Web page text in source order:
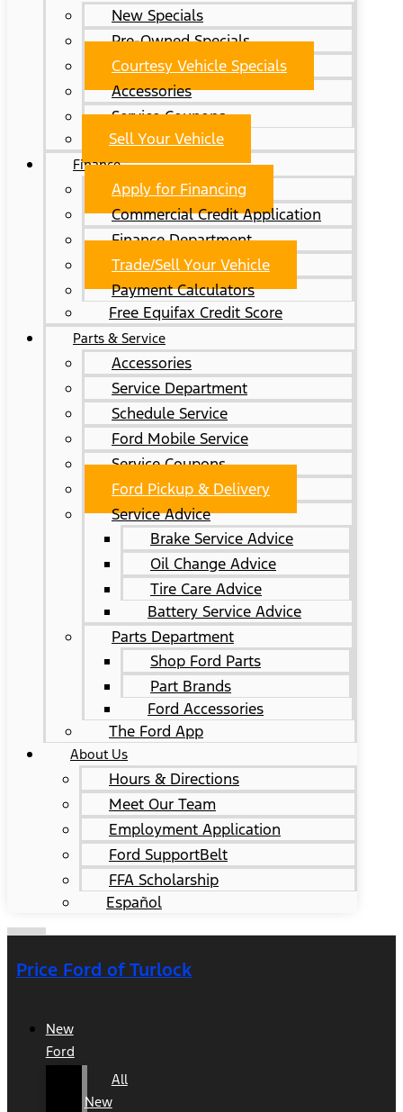
New Specials
Pre-Owned Specials
Courtesy Vehicle Specials
Accessories
Service Coupons
Sell Your Vehicle
Finance
Apply for Financing
Commercial Credit Application
Finance Department
Trade/Sell Your Vehicle
Payment Calculators
Free Equifax Credit Score
Parts & Service
Accessories
Service Department
Schedule Service
Ford Mobile Service
Service Coupons
Ford Pickup & Delivery
Service Advice
Brake Service Advice
Oil Change Advice
Tire Care Advice
Battery Service Advice
Parts Department
Shop Ford Parts
Part Brands
Ford Accessories
The Ford App
About Us
Hours & Directions
Meet Our Team
Employment Application
Ford SupportBelt
FFA Scholarship
Español
Price Ford of Turlock
New
Ford
All
New